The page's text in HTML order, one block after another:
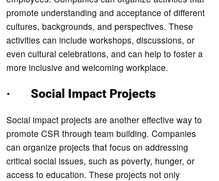
promote understanding and acceptance of different
cultures, backgrounds, and perspectives. These
activities can include workshops, discussions, or
even cultural celebrations, and can help to foster a
more inclusive and welcoming workplace.
· Social Impact Projects
Social impact projects are another effective way to
promote CSR through team building. Companies
can organize projects that focus on addressing
critical social issues, such as poverty, hunger, or
access to education. These projects not only